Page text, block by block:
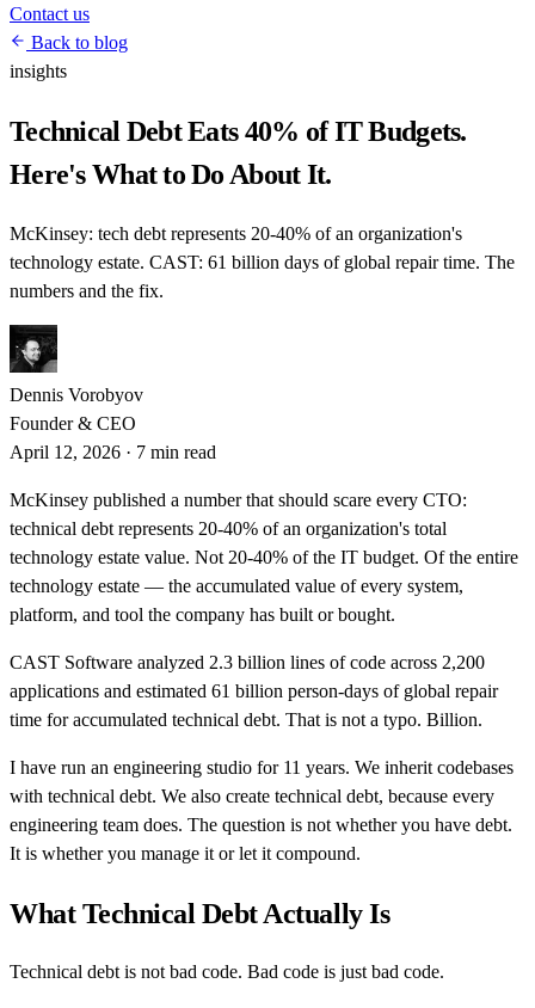
Contact us
Back to blog
insights
Technical Debt Eats 40% of IT Budgets.
Here's What to Do About It.
McKinsey: tech debt represents 20-40% of an organization's
technology estate. CAST: 61 billion days of global repair time. The
numbers and the fix.
Dennis Vorobyov
Founder & CEO
April 12, 2026 · 7 min read
McKinsey published a number that should scare every CTO:
technical debt represents 20-40% of an organization's total
technology estate value. Not 20-40% of the IT budget. Of the entire
technology estate — the accumulated value of every system,
platform, and tool the company has built or bought.
CAST Software analyzed 2.3 billion lines of code across 2,200
applications and estimated 61 billion person-days of global repair
time for accumulated technical debt. That is not a typo. Billion.
I have run an engineering studio for 11 years. We inherit codebases
with technical debt. We also create technical debt, because every
engineering team does. The question is not whether you have debt.
It is whether you manage it or let it compound.
What Technical Debt Actually Is
Technical debt is not bad code. Bad code is just bad code.